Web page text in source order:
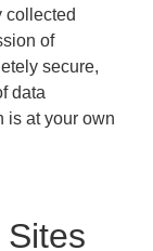
collected
of
secure,
data
is at your own